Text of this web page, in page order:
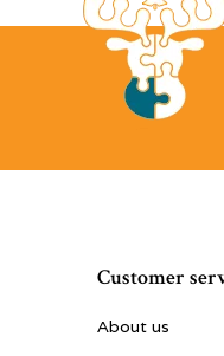
Customer
About us